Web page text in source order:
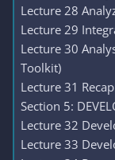
Lecture 28
Lecture 29
Lecture 30
Toolkit)
Lecture 31
Section 5:
Lecture 32
Lecture 33